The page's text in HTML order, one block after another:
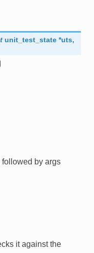
unit_test_state *uts,
followed by args
it against the